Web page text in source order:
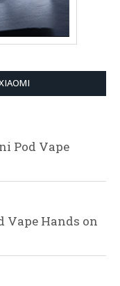
Pod Vape
Vape Hands on